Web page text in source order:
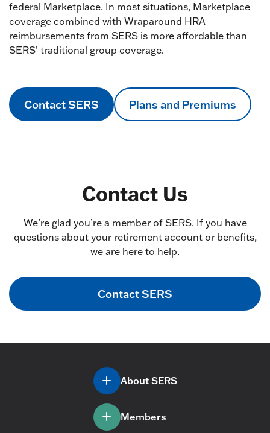
federal Marketplace. In most situations, Marketplace
coverage combined with Wraparound HRA
reimbursements from SERS is more affordable than
SERS’ traditional group coverage.
Contact SERS Plans and Premiums
Contact Us
We’re glad you’re a member of SERS. If you have
questions about your retirement account or benefits,
we are here to help.
Contact SERS
About SERS
Members